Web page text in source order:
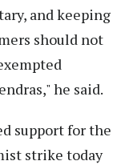
and keeping
should not
he said.
support for the
strike today